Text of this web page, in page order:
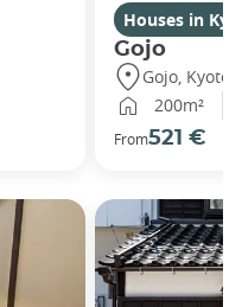
Houses in
Gojo
Gojo, Kyoto
200m²
From521 €